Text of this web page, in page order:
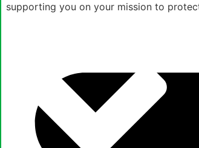
supporting you on your mission to